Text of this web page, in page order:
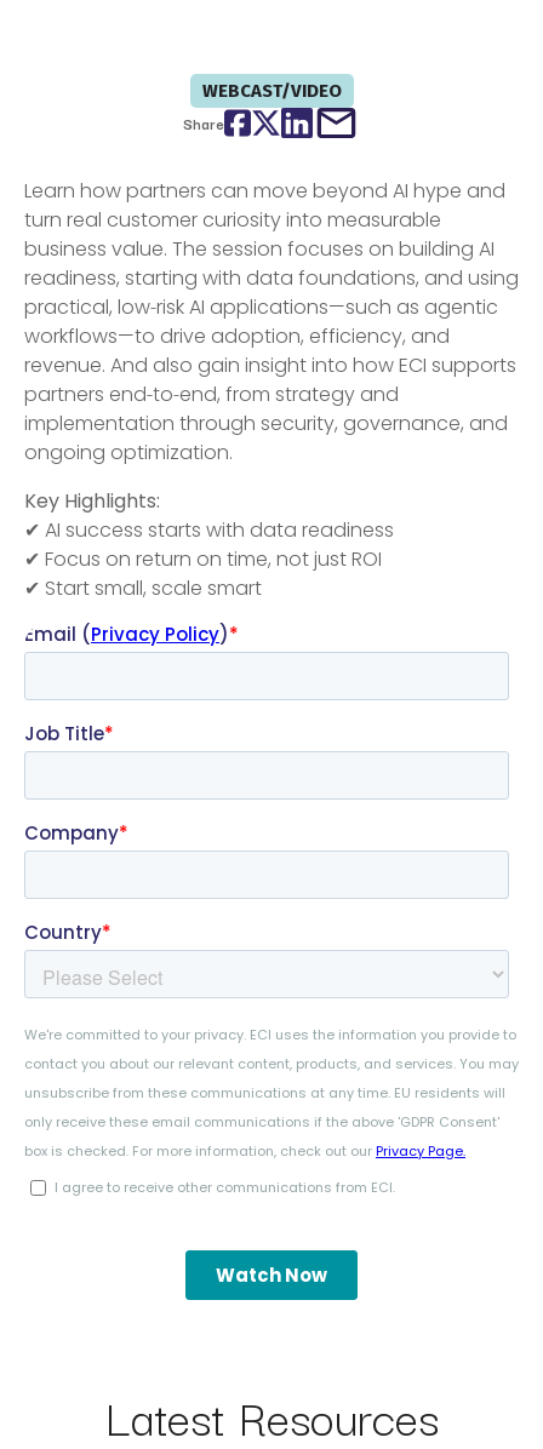
WEBCAST/VIDEO
ShareFacebook
TwitterLinkedIn
email
Learn how partners can move beyond AI hype and
turn real customer curiosity into measurable
business value. The session focuses on building AI
readiness, starting with data foundations, and using
practical, low‑risk AI applications—such as agentic
workflows—to drive adoption, efficiency, and
revenue. And also gain insight into how ECI supports
partners end‑to‑end, from strategy and
implementation through security, governance, and
ongoing optimization.
Key Highlights:
✔ AI success starts with data readiness
✔ Focus on return on time, not just ROI
✔ Start small, scale smart
Latest Resources